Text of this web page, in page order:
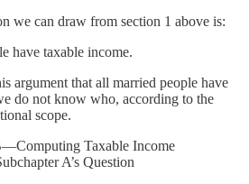
we can draw from section 1 above is:
taxable income.
argument that all married people have
do not know who, according to the
scope.
Taxable Income
A’s Question